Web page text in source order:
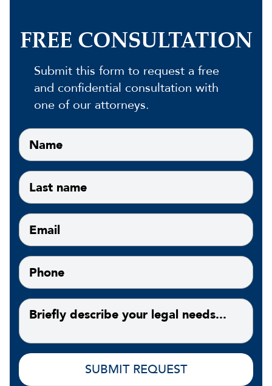
FREE CONSULTATION
Submit this form to request a free
and confidential consultation with
one of our attorneys.